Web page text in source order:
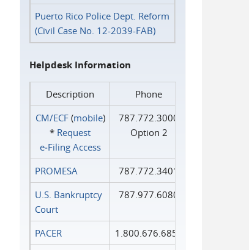
Puerto Rico Police Dept. Reform
(Civil Case No. 12-2039-FAB)
Helpdesk Information
Description
Phone
CM/ECF(mobile)
* Request
e‑Filing Access
787.772.3000
Option 2
PROMESA
787.772.3401
U.S. Bankruptcy
Court
787.977.6080
PACER
1.800.676.6856